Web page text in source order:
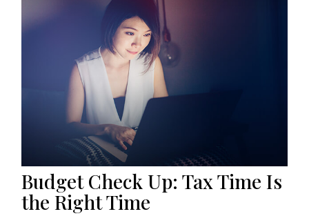
Budget Check Up: Tax Time Is
the Right Time